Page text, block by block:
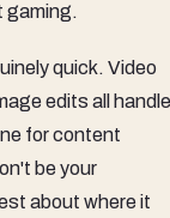
gaming.
quick. Video
edits all
for content
be your
about where it